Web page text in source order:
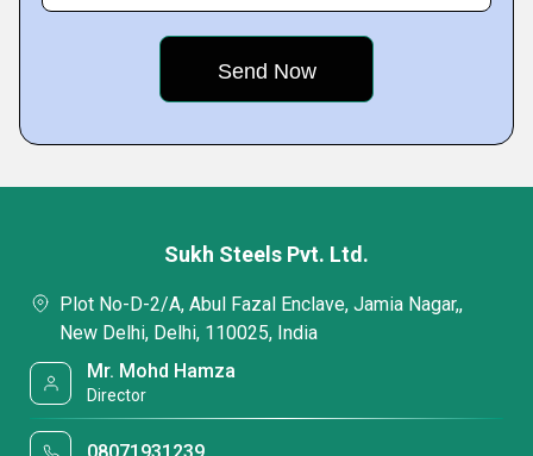
Sukh Steels Pvt. Ltd.
Plot No-D-2/A, Abul Fazal Enclave, Jamia Nagar,,
New Delhi, Delhi, 110025, India
Mr. Mohd Hamza
Director